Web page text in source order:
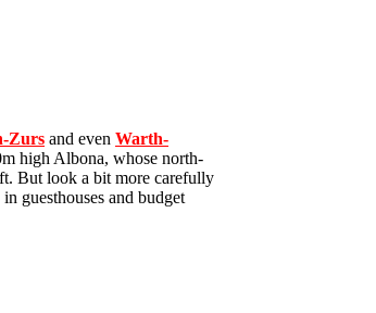
Zurs and even Warth-
high Albona, whose north-
But look a bit more carefully
guesthouses and budget